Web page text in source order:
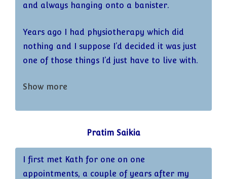
and always hanging onto a banister.
Years ago I had physiotherapy which did
nothing and I suppose I’d decided it was just
one of those things I’d just have to live with.
More recently though the problem became
became acute. I mentioned it to Kath and
with knees as the focus.
Show more
Pratim Saikia
I first met Kath for one on one
appointments, a couple of years after my